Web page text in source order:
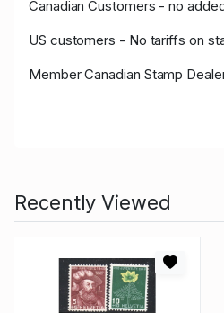
Canadian Customers - no
US customers - No tariffs on
Member Canadian Stamp
Recently Viewed